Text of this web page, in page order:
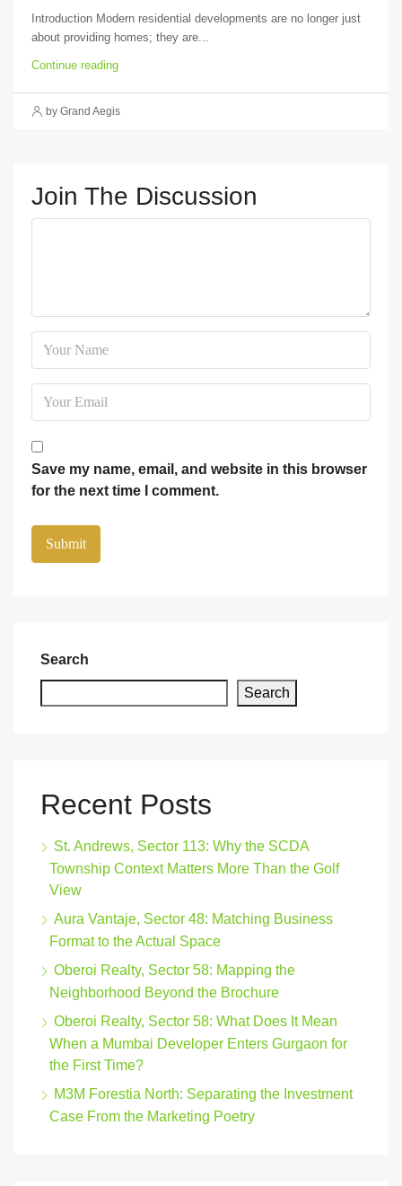
Introduction Modern residential developments are no longer just
about providing homes; they are...
Continue reading
by Grand Aegis
Join The Discussion
Save my name, email, and website in this browser
for the next time I comment.
Search
Search
Recent Posts
St. Andrews, Sector 113: Why the SCDA
Township Context Matters More Than the Golf
View
Aura Vantaje, Sector 48: Matching Business
Format to the Actual Space
Oberoi Realty, Sector 58: Mapping the
Neighborhood Beyond the Brochure
Oberoi Realty, Sector 58: What Does It Mean
When a Mumbai Developer Enters Gurgaon for
the First Time?
M3M Forestia North: Separating the Investment
Case From the Marketing Poetry